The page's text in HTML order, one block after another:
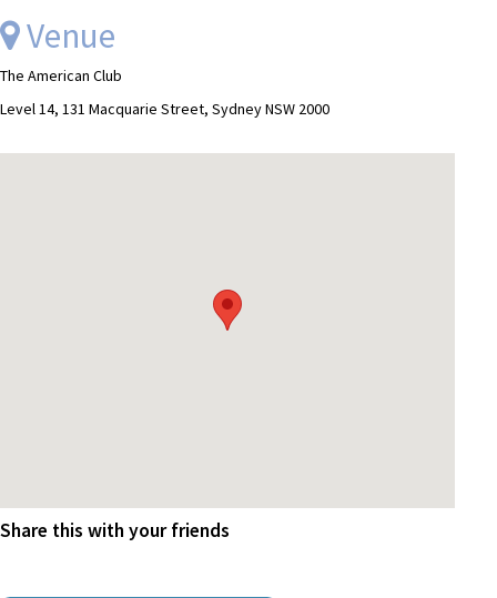
This event is sponsored by FSAA
Venue
The American Club
Level 14, 131 Macquarie Street, Sydney NSW 2000
Share this with your friends